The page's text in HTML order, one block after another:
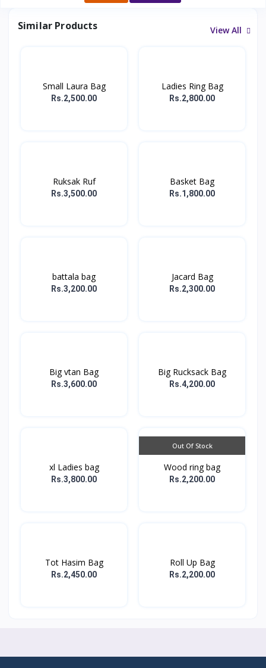
Similar Products View All
Small Laura Bag
Rs.2,500.00
Ladies Ring Bag
Rs.2,800.00
Ruksak Ruf
Rs.3,500.00
Basket Bag
Rs.1,800.00
battala bag
Rs.3,200.00
Jacard Bag
Rs.2,300.00
Big vtan Bag
Rs.3,600.00
Big Rucksack Bag
Rs.4,200.00
xl Ladies bag
Rs.3,800.00
Out Of Stock
Wood ring bag
Rs.2,200.00
Tot Hasim Bag
Rs.2,450.00
Roll Up Bag
Rs.2,200.00